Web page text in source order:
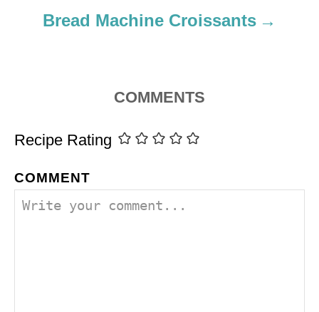
Bread Machine Croissants
COMMENTS
Recipe Rating
COMMENT